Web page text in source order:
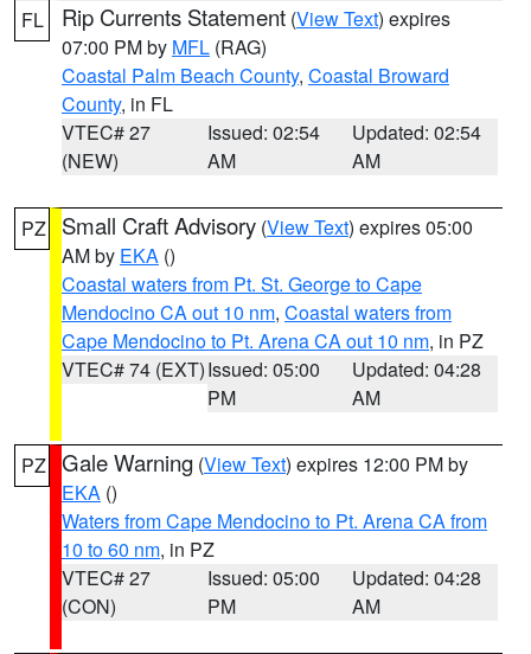
FL Rip Currents Statement (View Text) expires
07:00 PM by MFL (RAG)
Coastal Palm Beach County, Coastal Broward
County, in FL
VTEC# 27
(NEW)
Issued: 02:54
AM
Updated: 02:54
AM
PZ Small Craft Advisory (View Text) expires 05:00
AM by EKA ()
Coastal waters from Pt. St. George to Cape
Mendocino CA out 10 nm, Coastal waters from
Cape Mendocino to Pt. Arena CA out 10 nm, in PZ
VTEC# 74 (EXT)Issued: 05:00
PM
Updated: 04:28
AM
PZ Gale Warning (View Text) expires 12:00 PM by
EKA ()
Waters from Cape Mendocino to Pt. Arena CA from
10 to 60 nm, in PZ
VTEC# 27
(CON)
Issued: 05:00
PM
Updated: 04:28
AM